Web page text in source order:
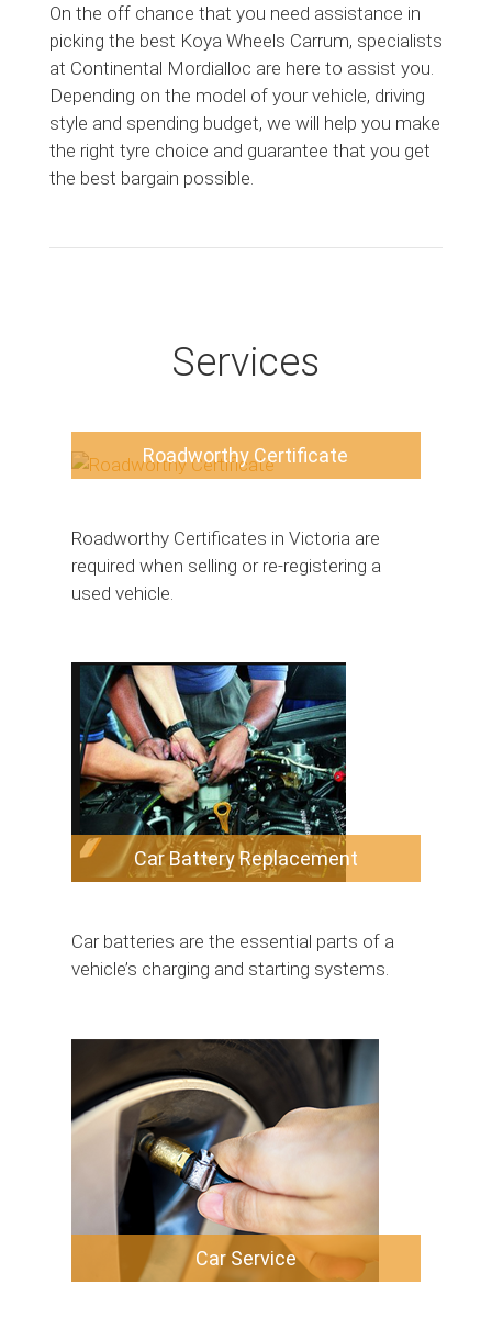
On the off chance that you need assistance in
picking the best Koya Wheels Carrum, specialists
at Continental Mordialloc are here to assist you.
Depending on the model of your vehicle, driving
style and spending budget, we will help you make
the right tyre choice and guarantee that you get
the best bargain possible.
Services
Roadworthy Certificate
Roadworthy Certificates in Victoria are
required when selling or re-registering a
used vehicle.
Car Battery Replacement
Car batteries are the essential parts of a
vehicle’s charging and starting systems.
Car Service